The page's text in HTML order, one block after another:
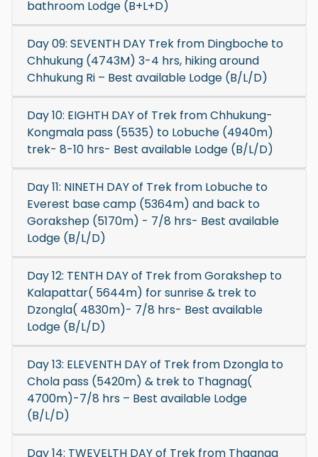
bathroom Lodge (B+L+D)
Day 09: SEVENTH DAY Trek from Dingboche to
Chhukung (4743M) 3-4 hrs, hiking around
Chhukung Ri – Best available Lodge (B/L/D)
Day 10: EIGHTH DAY of Trek from Chhukung-
Kongmala pass (5535) to Lobuche (4940m)
trek- 8-10 hrs- Best available Lodge (B/L/D)
Day 11: NINETH DAY of Trek from Lobuche to
Everest base camp (5364m) and back to
Gorakshep (5170m) - 7/8 hrs- Best available
Lodge (B/L/D)
Day 12: TENTH DAY of Trek from Gorakshep to
Kalapattar( 5644m) for sunrise & trek to
Dzongla( 4830m)- 7/8 hrs- Best available
Lodge (B/L/D)
Day 13: ELEVENTH DAY of Trek from Dzongla to
Chola pass (5420m) & trek to Thagnag(
4700m)-7/8 hrs – Best available Lodge
(B/L/D)
Day 14: TWEVELTH DAY of Trek from Thagnag